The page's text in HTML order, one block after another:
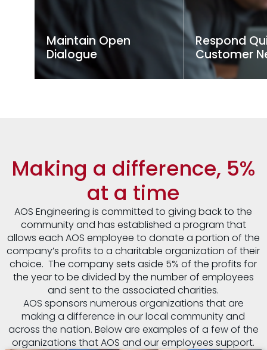
Maintain Open
Dialogue
We prioritize transparent
Respond
Customer
Timely
Making a difference, 5%
at a time
AOS Engineering is committed to giving back to the
community and has established a program that
allows each AOS employee to donate a portion of the
company’s profits to a charitable organization of their
choice. The company sets aside 5% of the profits for
the year to be divided by the number of employees
and sent to the associated charities.
AOS sponsors numerous organizations that are
making a difference in our local community and
across the nation. Below are examples of a few of the
organizations that AOS and our employees support.